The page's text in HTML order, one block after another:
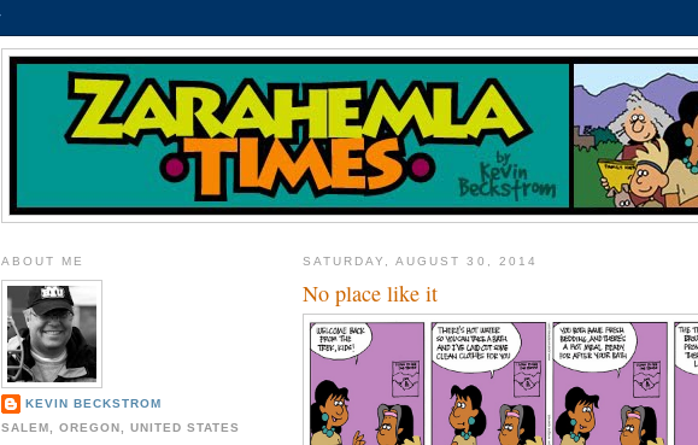
SATURDAY, AUGUST 30, 2014
No place like it
ABOUT ME
KEVIN BECKSTROM
SALEM, OREGON, UNITED STATES